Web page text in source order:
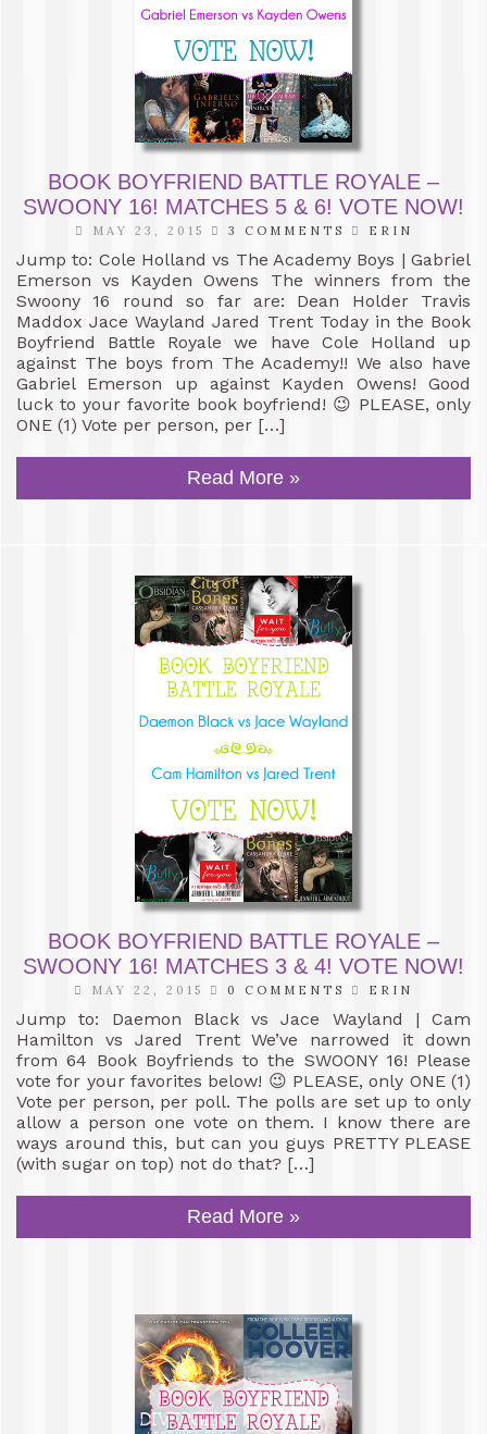
BOOK BOYFRIEND BATTLE ROYALE –
SWOONY 16! MATCHES 5 & 6! VOTE NOW!
MAY 23, 2015 3 COMMENTS ERIN
Jump to: Cole Holland vs The Academy Boys | Gabriel
Emerson vs Kayden Owens The winners from the
Swoony 16 round so far are: Dean Holder Travis
Maddox Jace Wayland Jared Trent Today in the Book
Boyfriend Battle Royale we have Cole Holland up
against The boys from The Academy!! We also have
Gabriel Emerson up against Kayden Owens! Good
luck to your favorite book boyfriend! 😉 PLEASE, only
ONE (1) Vote per person, per […]
Read More »
BOOK BOYFRIEND BATTLE ROYALE –
SWOONY 16! MATCHES 3 & 4! VOTE NOW!
MAY 22, 2015 0 COMMENTS ERIN
Jump to: Daemon Black vs Jace Wayland | Cam
Hamilton vs Jared Trent We’ve narrowed it down
from 64 Book Boyfriends to the SWOONY 16! Please
vote for your favorites below! 😉 PLEASE, only ONE (1)
Vote per person, per poll. The polls are set up to only
allow a person one vote on them. I know there are
ways around this, but can you guys PRETTY PLEASE
(with sugar on top) not do that? […]
Read More »